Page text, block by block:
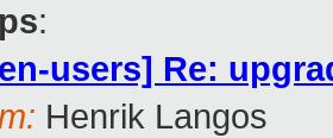
:
users] Re:
Henrik Langos